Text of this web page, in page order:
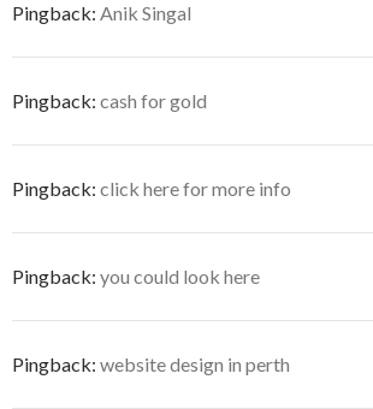
Pingback: Anik Singal
Pingback: cash for gold
Pingback: click here for more info
Pingback: you could look here
Pingback: website design in perth